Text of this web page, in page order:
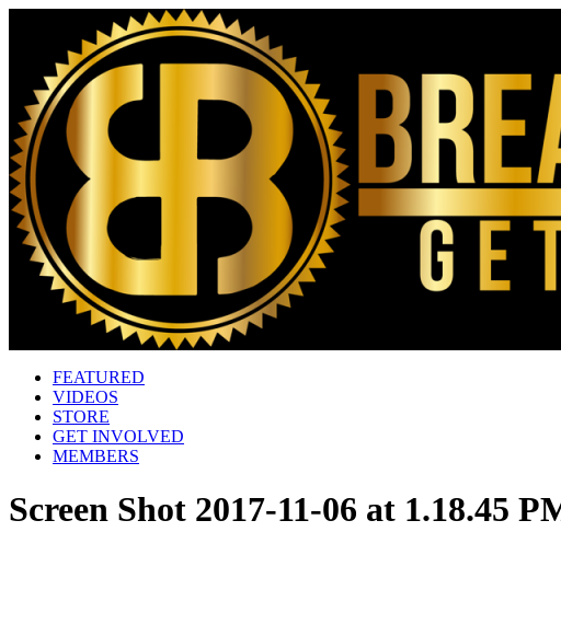
FEATURED
VIDEOS
STORE
GET INVOLVED
MEMBERS
Screen Shot 2017-11-06 at 1.18.45